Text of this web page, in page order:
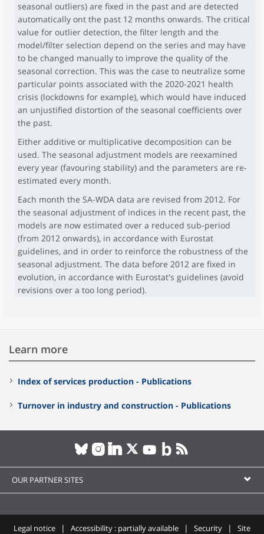
seasonal outliers) are fixed in the past and are detected
automatically ont the past 12 months onwards. The critical
value for outlier detection, the filter length and the
model/filter selection depend on the series and may have
to be changed manually to improve the quality of the
seasonal correction. This was the case to neutralize some
particular points associated with the 2020-2021 health
crisis (lockdowns for example), which would have induced
an unjustified distortion of the seasonal coefficients over
the past.
Either additive or multiplicative decomposition can be
used. The seasonal adjustment models are reexamined
every year (favouring stability) and the parameters are re-
estimated every month.
Each month the SA-WDA data are revised from 2012. For
the seasonal adjustment of indices in the recent past, the
models are now estimated over a reduced sub-period
(from 2012 onwards), in accordance with Eurostat
guidelines, and in order to reinforce the robustness of the
seasonal adjustment. The data before 2012 are fixed in
evolution, in accordance with Eurostat's guidelines (avoid
revisions over a too long period).
Learn more
Index of services production - Publications
Turnover in industry and construction - Publications
OUR PARTNER SITES
Legal notice Accessibility : partially available Security Site